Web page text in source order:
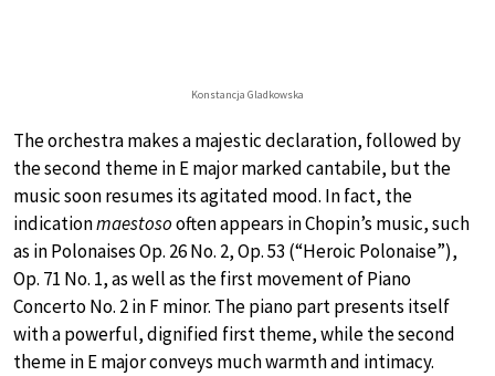
Konstancja Gladkowska
The orchestra makes a majestic declaration, followed by
the second theme in E major marked cantabile, but the
music soon resumes its agitated mood. In fact, the
indicationmaestosooften appears in Chopin’s music, such
as in Polonaises Op. 26 No. 2, Op. 53 (“Heroic Polonaise”),
Op. 71 No. 1, as well as the first movement of Piano
Concerto No. 2 in F minor. The piano part presents itself
with a powerful, dignified first theme, while the second
theme in E major conveys much warmth and intimacy.